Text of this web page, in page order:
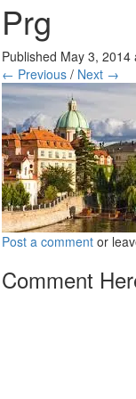
Prg
Published May 3, 2014
← Previous / Next →
Post a comment or
Comment